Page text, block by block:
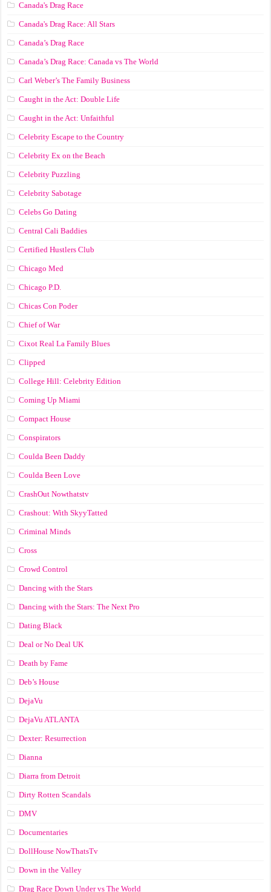
Canada's Drag Race
Canada's Drag Race: All Stars
Canada’s Drag Race
Canada’s Drag Race: Canada vs The World
Carl Weber’s The Family Business
Caught in the Act: Double Life
Caught in the Act: Unfaithful
Celebrity Escape to the Country
Celebrity Ex on the Beach
Celebrity Puzzling
Celebrity Sabotage
Celebs Go Dating
Central Cali Baddies
Certified Hustlers Club
Chicago Med
Chicago P.D.
Chicas Con Poder
Chief of War
Cixot Real La Family Blues
Clipped
College Hill: Celebrity Edition
Coming Up Miami
Compact House
Conspirators
Coulda Been Daddy
Coulda Been Love
CrashOut Nowthatstv
Crashout: With SkyyTatted
Criminal Minds
Cross
Crowd Control
Dancing with the Stars
Dancing with the Stars: The Next Pro
Dating Black
Deal or No Deal UK
Death by Fame
Deb’s House
DejaVu
DejaVu ATLANTA
Dexter: Resurrection
Dianna
Diarra from Detroit
Dirty Rotten Scandals
DMV
Documentaries
DollHouse NowThatsTv
Down in the Valley
Drag Race Down Under vs The World